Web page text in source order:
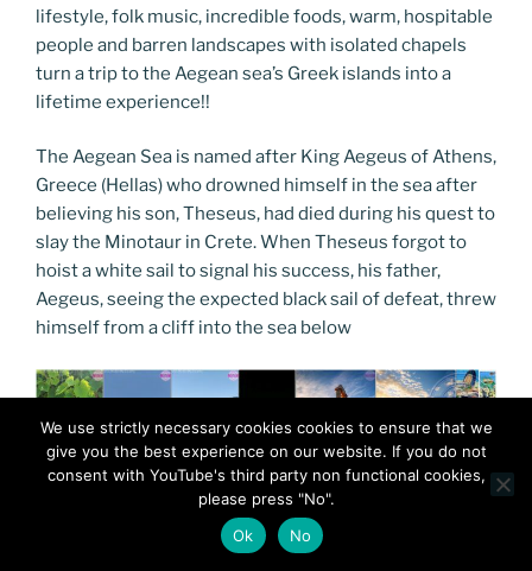
lifestyle, folk music, incredible foods, warm, hospitable
people and barren landscapes with isolated chapels
turn a trip to the Aegean sea’s Greek islands into a
lifetime experience!!
The Aegean Sea is named after King Aegeus of Athens,
Greece (Hellas) who drowned himself in the sea after
believing his son, Theseus, had died during his quest to
slay the Minotaur in Crete. When Theseus forgot to
hoist a white sail to signal his success, his father,
Aegeus, seeing the expected black sail of defeat, threw
himself from a cliff into the sea below
We use strictly necessary cookies cookies to ensure that we
give you the best experience on our website. If you do not
consent with YouTube's third party non functional cookies,
please press "No".
Ok
No